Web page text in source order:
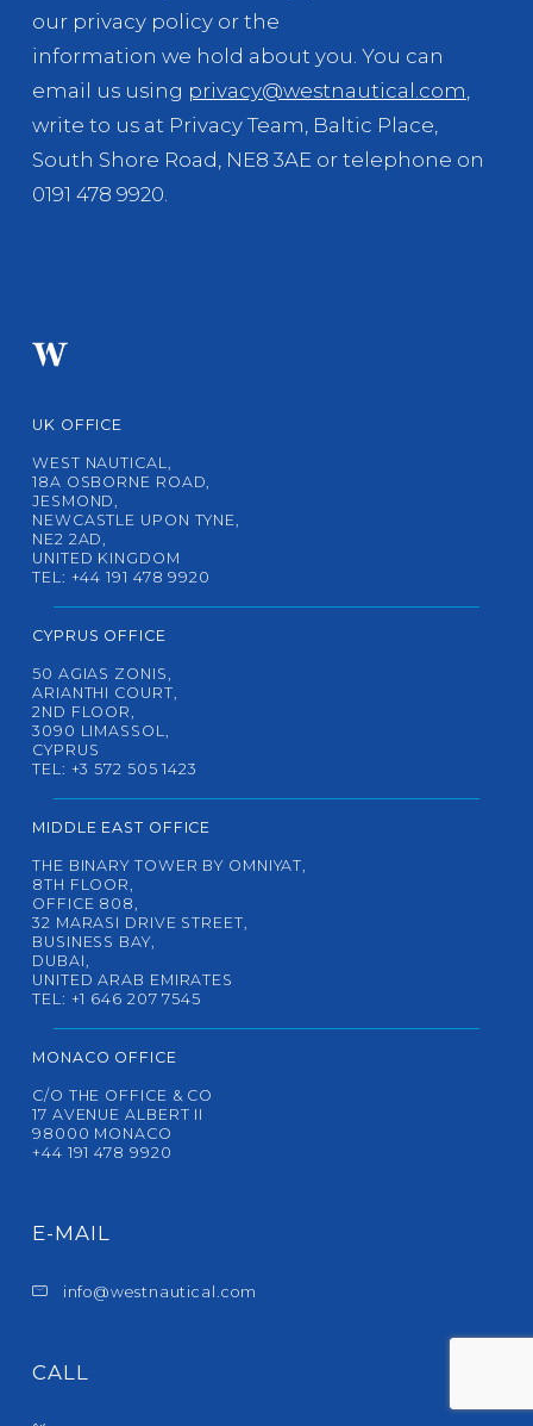
our privacy policy or the
information we hold about you. You can
email us using privacy@westnautical.com,
write to us at Privacy Team, Baltic Place,
South Shore Road, NE8 3AE or telephone on
0191 478 9920.
UK OFFICE
WEST NAUTICAL,
18A OSBORNE ROAD,
JESMOND,
NEWCASTLE UPON TYNE,
NE2 2AD,
UNITED KINGDOM
TEL: +44 191 478 9920
CYPRUS OFFICE
50 AGIAS ZONIS,
ARIANTHI COURT,
2ND FLOOR,
3090 LIMASSOL,
CYPRUS
TEL: +3 572 505 1423
MIDDLE EAST OFFICE
THE BINARY TOWER BY OMNIYAT,
8TH FLOOR,
OFFICE 808,
32 MARASI DRIVE STREET,
BUSINESS BAY,
DUBAI,
UNITED ARAB EMIRATES
TEL: +1 646 207 7545
MONACO OFFICE
C/O THE OFFICE & CO
17 AVENUE ALBERT II
98000 MONACO
+44 191 478 9920
E-MAIL
info@westnautical.com
CALL